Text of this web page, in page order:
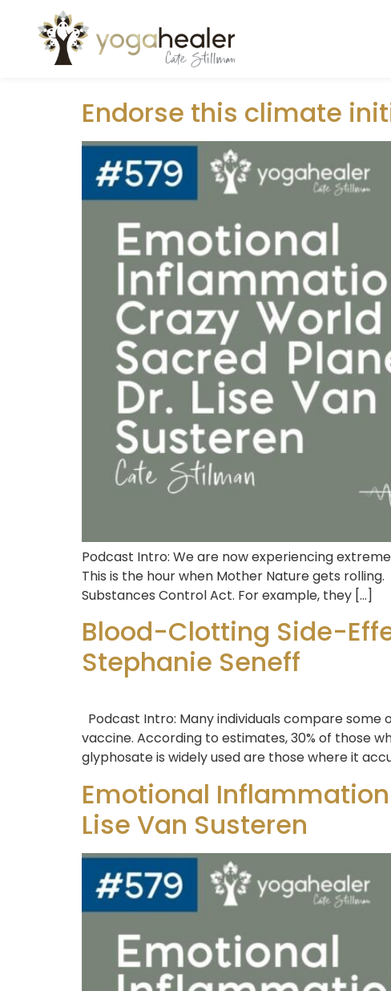
Author:raufunhr
Endorse this climate
Podcast Intro: We are now experiencing
This is the hour when Mother Nature gets
Substances Control Act. For example, they […]
Blood-Clotting Side-
Stephanie Seneff
Podcast Intro: Many individuals compare
vaccine. According to estimates, 30% of those
glyphosate is widely used are those where it
Emotional
Lise Van Susteren